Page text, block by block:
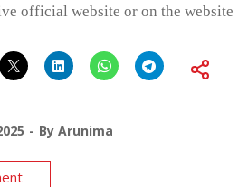
official website or on the website
By Arunima